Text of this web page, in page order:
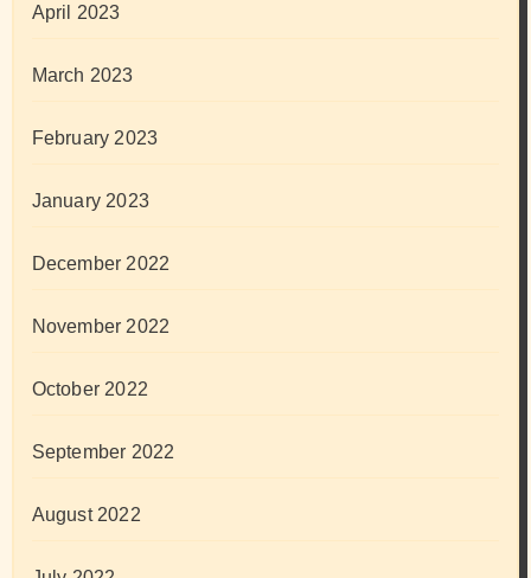
April 2023
March 2023
February 2023
January 2023
December 2022
November 2022
October 2022
September 2022
August 2022